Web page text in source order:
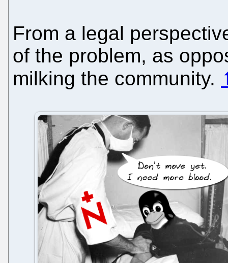
From a legal
of the problem, as
milking the community.